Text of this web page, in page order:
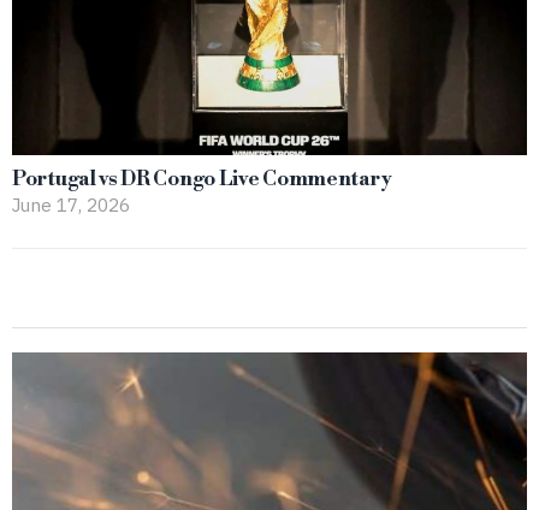
Portugal vs DR Congo Live Commentary
June 17, 2026